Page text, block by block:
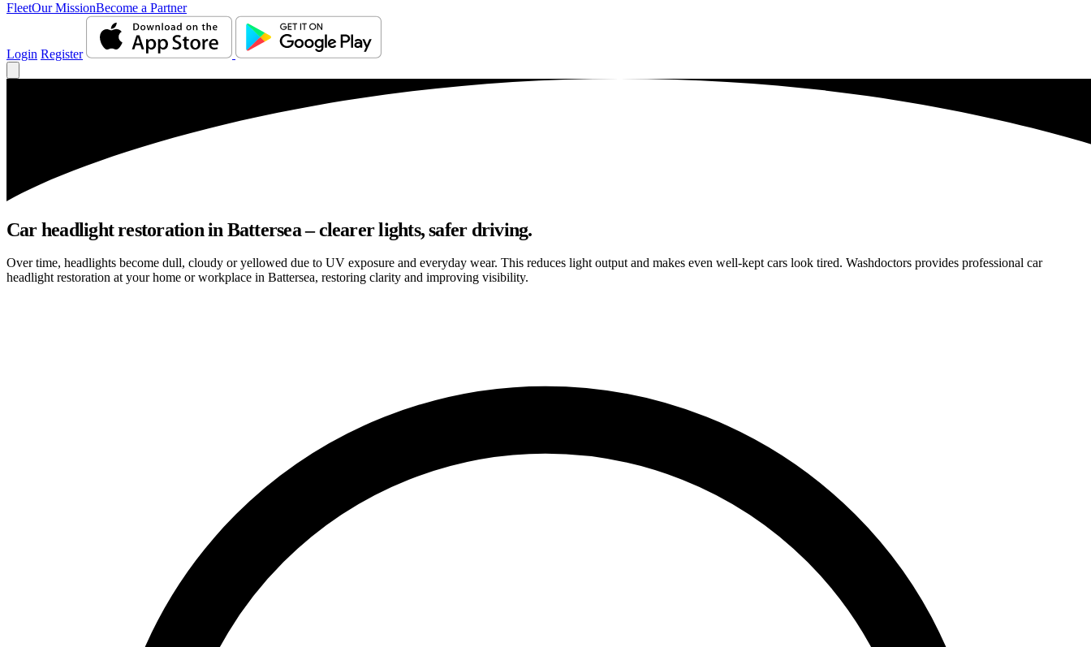
FleetOur MissionBecome a Partner
Login Register
Car headlight restoration in Battersea – clearer lights, safer driving.
Over time, headlights become dull, cloudy or yellowed due to UV exposure and everyday wear. This reduces light output and makes even well-kept cars look tired. Washdoctors provides professional car
headlight restoration at your home or workplace in Battersea, restoring clarity and improving visibility.